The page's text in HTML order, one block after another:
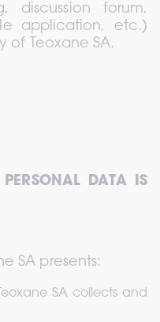
discussion forum,
application, etc.)
of Teoxane SA.
DATA IS
SA presents:
SA collects and